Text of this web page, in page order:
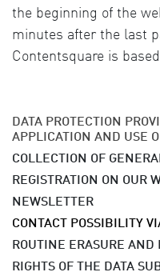
the beginning of the
minutes after the last
Contentsquare is
DATA PROTECTION
APPLICATION AND USE
COLLECTION OF
REGISTRATION ON OUR
NEWSLETTER
CONTACT POSSIBILITY
ROUTINE ERASURE AND
RIGHTS OF THE DATA